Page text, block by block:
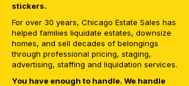
stickers.
For over 30 years, Chicago Estate Sales has
helped families liquidate estates, downsize
homes, and sell decades of belongings
through professional pricing, staging,
advertising, staffing and liquidation services.
You have enough to handle. We handle